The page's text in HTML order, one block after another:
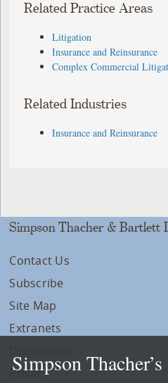
Related Practice Areas
Litigation
Insurance and Reinsurance
Complex Commercial
Related Industries
Insurance and Reinsurance
Simpson Thacher & Bartlett
Contact Us
Subscribe
Site Map
Extranets
Privacy
Simpson